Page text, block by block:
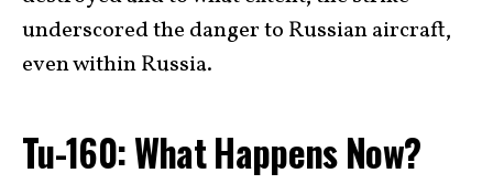
underscored the danger to Russian aircraft,
even within Russia.
Tu-160: What Happens Now?